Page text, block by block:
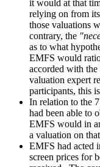
it would at that
relying on from
those valuations
contrary, the
as to what
EMFS would
accorded with the
valuation expert
participants, this
In relation to the
had been able to
EMFS would in
a valuation on
EMFS had acted
screen prices for